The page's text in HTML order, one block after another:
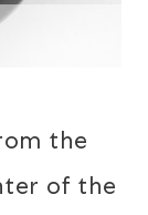
the
of the